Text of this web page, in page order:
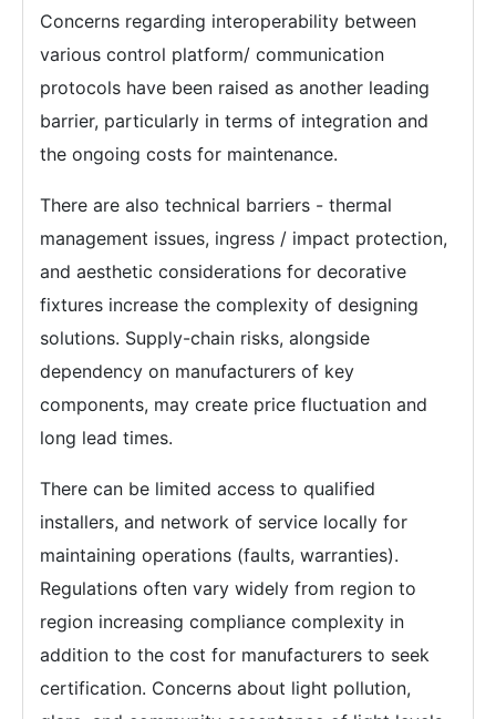
Concerns regarding interoperability between
various control platform/ communication
protocols have been raised as another leading
barrier, particularly in terms of integration and
the ongoing costs for maintenance.
There are also technical barriers - thermal
management issues, ingress / impact protection,
and aesthetic considerations for decorative
fixtures increase the complexity of designing
solutions. Supply-chain risks, alongside
dependency on manufacturers of key
components, may create price fluctuation and
long lead times.
There can be limited access to qualified
installers, and network of service locally for
maintaining operations (faults, warranties).
Regulations often vary widely from region to
region increasing compliance complexity in
addition to the cost for manufacturers to seek
certification. Concerns about light pollution,